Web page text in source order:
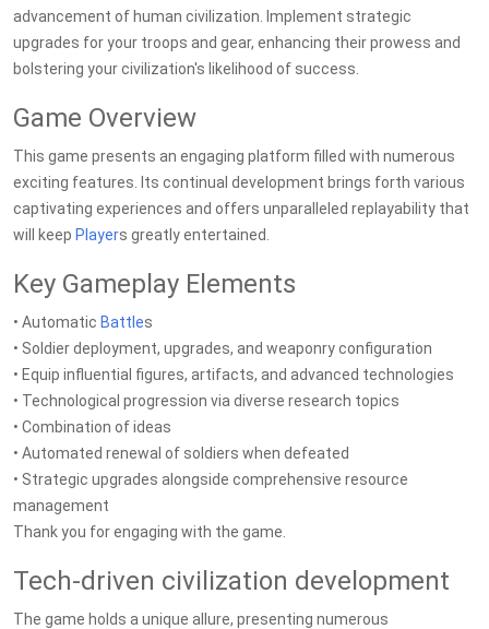
advancement of human civilization. Implement strategic
upgrades for your troops and gear, enhancing their prowess and
bolstering your civilization's likelihood of success.
Game Overview
This game presents an engaging platform filled with numerous
exciting features. Its continual development brings forth various
captivating experiences and offers unparalleled replayability that
will keep Players greatly entertained.
Key Gameplay Elements
• Automatic Battles
• Soldier deployment, upgrades, and weaponry configuration
• Equip influential figures, artifacts, and advanced technologies
• Technological progression via diverse research topics
• Combination of ideas
• Automated renewal of soldiers when defeated
• Strategic upgrades alongside comprehensive resource
management
Thank you for engaging with the game.
Tech-driven civilization development
The game holds a unique allure, presenting numerous